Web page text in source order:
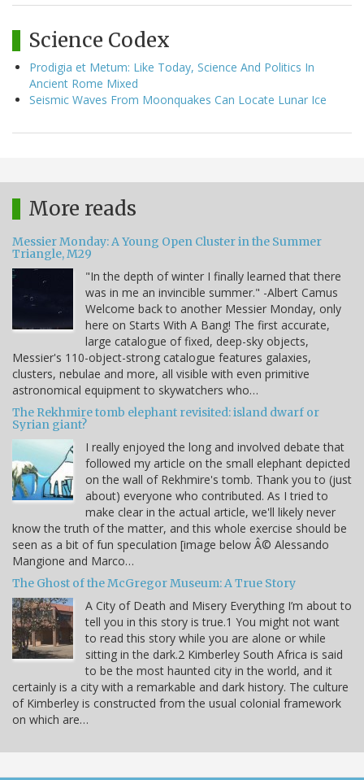
Science Codex
Prodigia et Metum: Like Today, Science And Politics In
Ancient Rome Mixed
Seismic Waves From Moonquakes Can Locate Lunar Ice
More reads
Messier Monday: A Young Open Cluster in the Summer
Triangle, M29
"In the depth of winter I finally learned that there
was in me an invincible summer." -Albert Camus
Welcome back to another Messier Monday, only
here on Starts With A Bang! The first accurate,
large catalogue of fixed, deep-sky objects,
Messier's 110-object-strong catalogue features galaxies,
clusters, nebulae and more, all visible with even primitive
astronomical equipment to skywatchers who…
The Rekhmire tomb elephant revisited: island dwarf or
Syrian giant?
I really enjoyed the long and involved debate that
followed my article on the small elephant depicted
on the wall of Rekhmire's tomb. Thank you to (just
about) everyone who contributed. As I tried to
make clear in the actual article, we'll likely never
know the truth of the matter, and this whole exercise should be
seen as a bit of fun speculation [image below Â© Alessando
Mangione and Marco…
The Ghost of the McGregor Museum: A True Story
A City of Death and Misery Everything I’m about to
tell you in this story is true.1 You might not want
to read this story while you are alone or while
sitting in the dark.2 Kimberley South Africa is said
to be the most haunted city in the world, and it
certainly is a city with a remarkable and dark history. The culture
of Kimberley is constructed from the usual colonial framework
on which are…